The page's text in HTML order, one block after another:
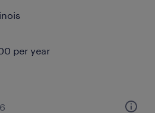
per year